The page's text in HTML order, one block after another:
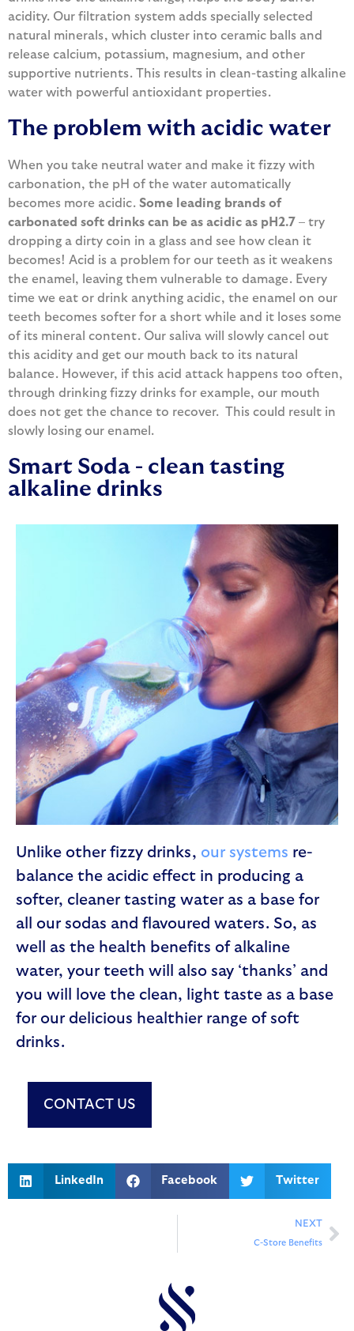
acidity. Our filtration system adds specially selected
natural minerals, which cluster into ceramic balls and
release calcium, potassium, magnesium, and other
supportive nutrients. This results in clean-tasting alkaline
water with powerful antioxidant properties.
The problem with acidic water
When you take neutral water and make it fizzy with
carbonation, the pH of the water automatically
becomes more acidic. Some leading brands of
carbonated soft drinks can be as acidic as pH2.7 – try
dropping a dirty coin in a glass and see how clean it
becomes! Acid is a problem for our teeth as it weakens
the enamel, leaving them vulnerable to damage. Every
time we eat or drink anything acidic, the enamel on our
teeth becomes softer for a short while and it loses some
of its mineral content. Our saliva will slowly cancel out
this acidity and get our mouth back to its natural
balance. However, if this acid attack happens too often,
through drinking fizzy drinks for example, our mouth
does not get the chance to recover. This could result in
slowly losing our enamel.
Smart Soda - clean tasting
alkaline drinks
Unlike other fizzy drinks, our systems re-
balance the acidic effect in producing a
softer, cleaner tasting water as a base for
all our sodas and flavoured waters. So, as
well as the health benefits of alkaline
water, your teeth will also say ‘thanks’ and
you will love the clean, light taste as a base
for our delicious healthier range of soft
drinks.
CONTACT US
LinkedIn Facebook Twitter
NEXT
C-Store Benefits